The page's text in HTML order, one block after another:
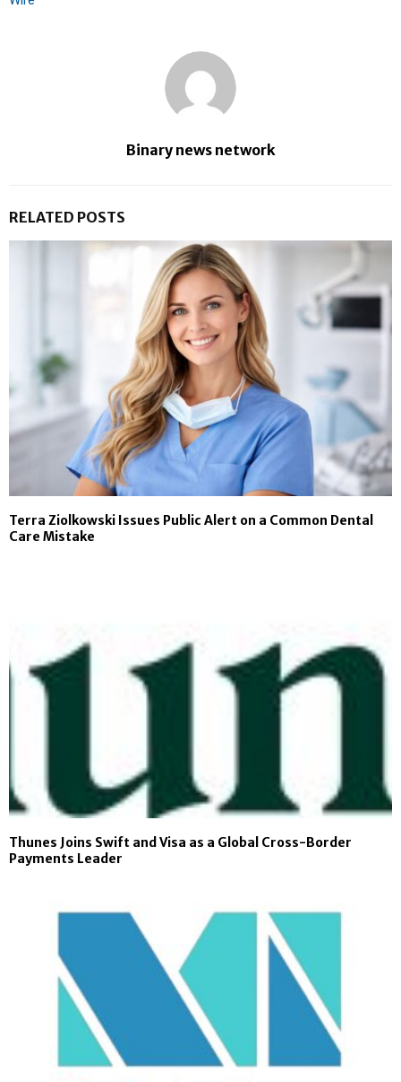
Binary news network
RELATED POSTS
Terra Ziolkowski Issues Public Alert on a Common Dental
Care Mistake
Thunes Joins Swift and Visa as a Global Cross-Border
Payments Leader